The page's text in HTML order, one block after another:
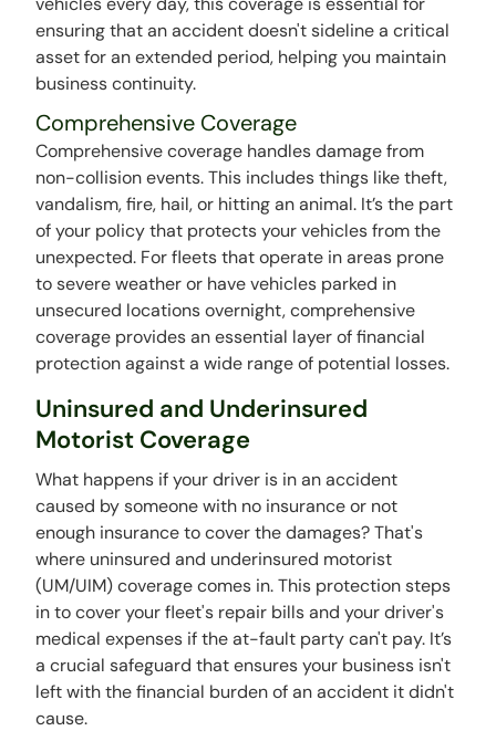
ensuring that an accident doesn't sideline a critical
asset for an extended period, helping you maintain
business continuity.
Comprehensive Coverage
Comprehensive coverage handles damage from
non-collision events. This includes things like theft,
vandalism, fire, hail, or hitting an animal. It’s the part
of your policy that protects your vehicles from the
unexpected. For fleets that operate in areas prone
to severe weather or have vehicles parked in
unsecured locations overnight, comprehensive
coverage provides an essential layer of financial
protection against a wide range of potential losses.
Uninsured and Underinsured
Motorist Coverage
What happens if your driver is in an accident
caused by someone with no insurance or not
enough insurance to cover the damages? That's
where uninsured and underinsured motorist
(UM/UIM) coverage comes in. This protection steps
in to cover your fleet's repair bills and your driver's
medical expenses if the at-fault party can't pay. It’s
a crucial safeguard that ensures your business isn't
left with the financial burden of an accident it didn't
cause.